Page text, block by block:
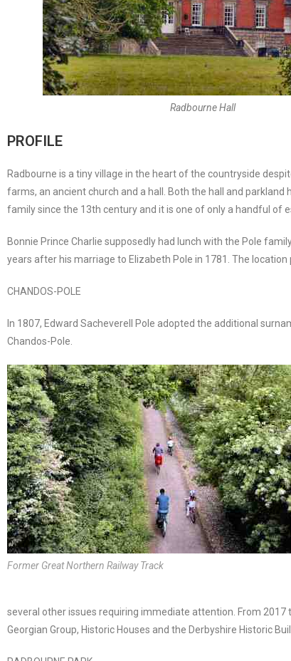
Radbourne Hall
PROFILE
Radbourne is a tiny village in the heart of the countryside
farms, an ancient church and a hall. Both the hall and
family since the 13th century and it is one of only a handful of
Bonnie Prince Charlie supposedly had lunch with the Pole
years after his marriage to Elizabeth Pole in 1781. The
CHANDOS-POLE
In 1807, Edward Sacheverell Pole adopted the additional
Chandos-Pole.
Former Great Northern Railway Track
several other issues requiring immediate attention. From
Georgian Group, Historic Houses and the Derbyshire Historic